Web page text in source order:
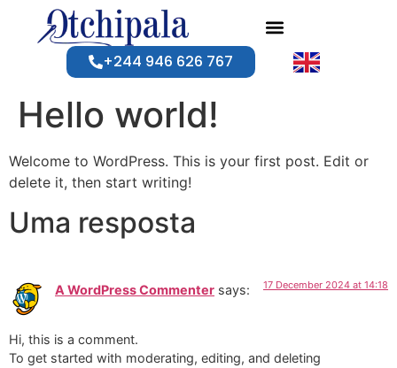
+244 946 626 767
Hello world!
Welcome to WordPress. This is your first post. Edit or
delete it, then start writing!
Uma resposta
A WordPress Commenter says: 17 December 2024 at 14:18
Hi, this is a comment.
To get started with moderating, editing, and deleting